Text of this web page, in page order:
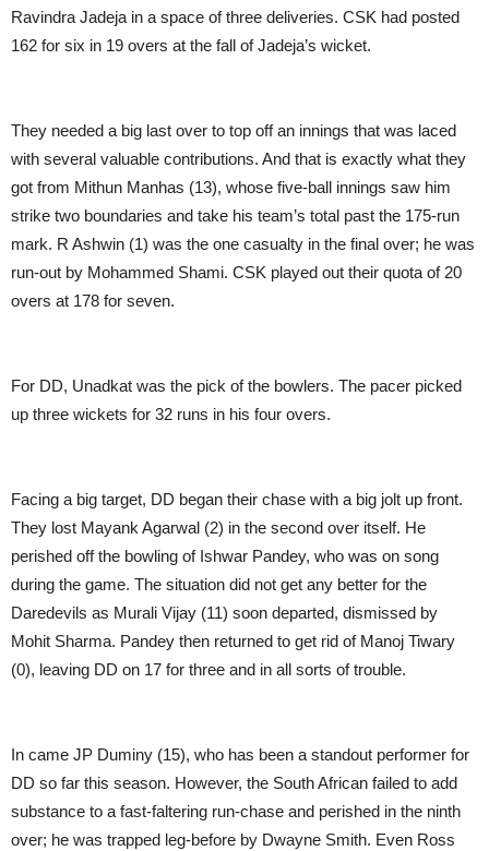
Ravindra Jadeja in a space of three deliveries. CSK had posted
162 for six in 19 overs at the fall of Jadeja’s wicket.
They needed a big last over to top off an innings that was laced
with several valuable contributions. And that is exactly what they
got from Mithun Manhas (13), whose five-ball innings saw him
strike two boundaries and take his team’s total past the 175-run
mark. R Ashwin (1) was the one casualty in the final over; he was
run-out by Mohammed Shami. CSK played out their quota of 20
overs at 178 for seven.
For DD, Unadkat was the pick of the bowlers. The pacer picked
up three wickets for 32 runs in his four overs.
Facing a big target, DD began their chase with a big jolt up front.
They lost Mayank Agarwal (2) in the second over itself. He
perished off the bowling of Ishwar Pandey, who was on song
during the game. The situation did not get any better for the
Daredevils as Murali Vijay (11) soon departed, dismissed by
Mohit Sharma. Pandey then returned to get rid of Manoj Tiwary
(0), leaving DD on 17 for three and in all sorts of trouble.
In came JP Duminy (15), who has been a standout performer for
DD so far this season. However, the South African failed to add
substance to a fast-faltering run-chase and perished in the ninth
over; he was trapped leg-before by Dwayne Smith. Even Ross